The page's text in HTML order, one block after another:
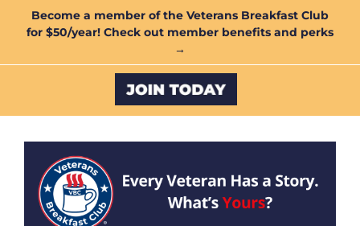
Become a member of the Veterans Breakfast Club
for $50/year! Check out member benefits and perks
→
Custom